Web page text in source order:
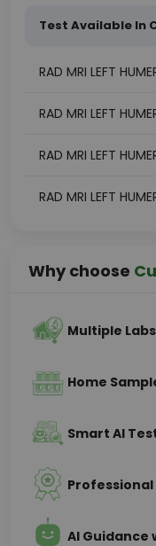
Test Available In
RAD MRI LEFT
RAD MRI LEFT
RAD MRI LEFT
RAD MRI LEFT
Why choose
Multiple
Home
Smart AI
AI Guidance